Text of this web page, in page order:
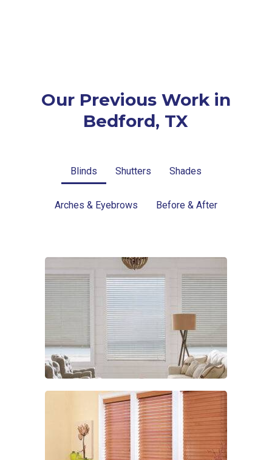
Our Previous Work in
Bedford, TX
Blinds Shutters Shades
Arches & Eyebrows Before & After